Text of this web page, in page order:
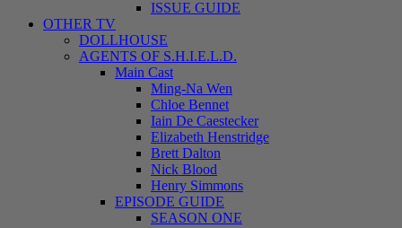
ISSUE GUIDE
OTHER TV
DOLLHOUSE
AGENTS OF S.H.I.E.L.D.
Main Cast
Ming-Na Wen
Chloe Bennet
Iain De Caestecker
Elizabeth Henstridge
Brett Dalton
Nick Blood
Henry Simmons
EPISODE GUIDE
SEASON ONE